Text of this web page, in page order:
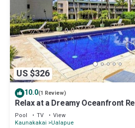
US $326
10.0(1 Review)
Relax at a Dreamy Oceanfront
Pool & Beach Access
Pool TV
View
Kaunakakai
Ualapue